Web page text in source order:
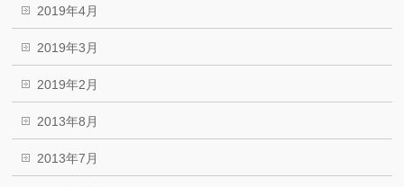
2019年4月
2019年3月
2019年2月
2013年8月
2013年7月